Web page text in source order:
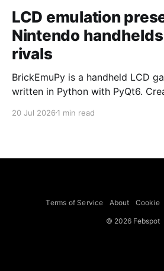
LCD emulation
Nintendo
rivals
BrickEmuPy is a handheld LCD
written in Python with PyQt6.
already preserved more than 60
to Legend of Zelda and Super
20 Jul 2026 1 min read
Terms of Service About Cookie
© 2026 Febspot